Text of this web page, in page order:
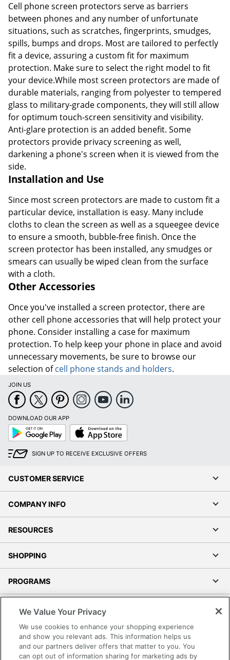
Cell phone screen protectors serve as barriers
between phones and any number of unfortunate
situations, such as scratches, fingerprints, smudges,
spills, bumps and drops. Most are tailored to perfectly
fit a device, assuring a custom fit for maximum
protection. Make sure to select the right model to fit
your device.While most screen protectors are made of
durable materials, ranging from polyester to tempered
glass to military-grade components, they will still allow
for optimum touch-screen sensitivity and visibility.
Anti-glare protection is an added benefit. Some
protectors provide privacy screening as well,
darkening a phone's screen when it is viewed from the
side.
Installation and Use
Since most screen protectors are made to custom fit a
particular device, installation is easy. Many include
cloths to clean the screen as well as a squeegee device
to ensure a smooth, bubble-free finish. Once the
screen protector has been installed, any smudges or
smears can usually be wiped clean from the surface
with a cloth.
Other Accessories
Once you've installed a screen protector, there are
other cell phone accessories that will help protect your
phone. Consider installing a case for maximum
protection. To help keep your phone in place and avoid
unnecessary movements, be sure to browse our
selection ofcell phone stands and holders.
JOIN US
DOWNLOAD OUR APP
Google
Play
App
Store
SIGN UP TO RECEIVE EXCLUSIVE OFFERS
CUSTOMER SERVICE
COMPANY INFO
RESOURCES
SHOPPING
PROGRAMS
Accessibility
Office Depot Tracking Tools
We Value Your Privacy
We use cookies to enhance your shopping experience
and show you relevant ads. This information helps us
and our partners deliver offers that matter to you. You
can opt out of information sharing for marketing ads by